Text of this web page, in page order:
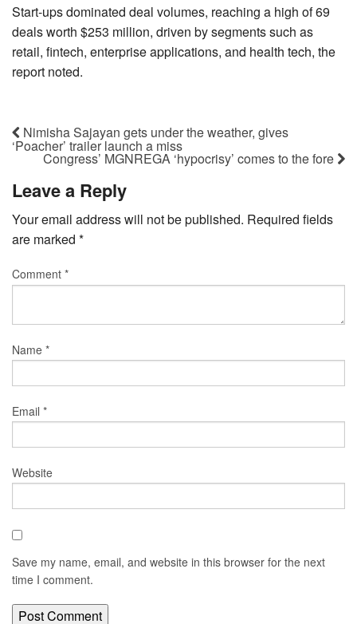
Start-ups dominated deal volumes, reaching a high of 69
deals worth $253 million, driven by segments such as
retail, fintech, enterprise applications, and health tech, the
report noted.
Nimisha Sajayan gets under the weather, gives
‘Poacher’ trailer launch a miss
Congress’ MGNREGA ‘hypocrisy’ comes to the fore
Leave a Reply
Your email address will not be published. Required fields
are marked *
Comment *
Name *
Email *
Website
Save my name, email, and website in this browser for the next
time I comment.